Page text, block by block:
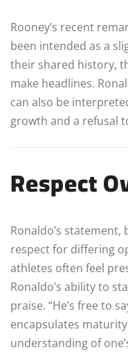
Rooney’s recent
been intended as a
their shared history,
make headlines.
can also be
growth and a refusal
Respect
Ronaldo’s statement,
respect for differing
athletes often feel
Ronaldo’s ability to
praise. “He’s free to
encapsulates
understanding of